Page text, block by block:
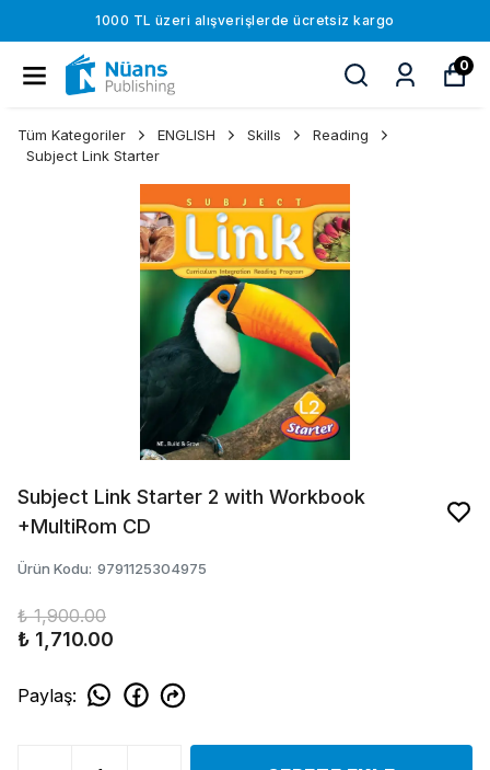
1000 TL üzeri alışverişlerde ücretsiz kargo
0
Tüm Kategoriler ENGLISH Skills
Reading
Subject Link Starter
Subject Link Starter 2 with Workbook
+MultiRom CD
Ürün Kodu: 9791125304975
₺ 1,900.00
₺ 1,710.00
Paylaş: